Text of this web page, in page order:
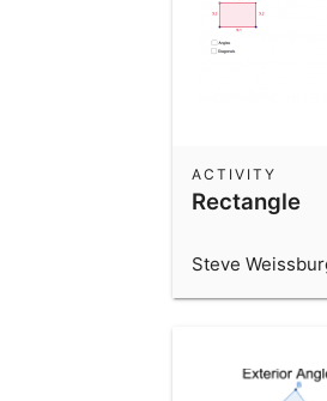
Rectangle
ACTIVITY
Steve